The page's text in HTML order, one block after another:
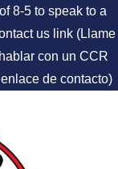
8-5 to speak to a
us link (Llame
con un CCR
de contacto)